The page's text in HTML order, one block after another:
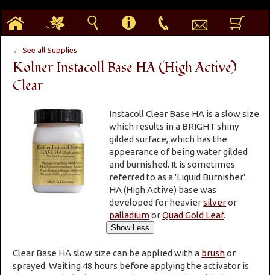
h g s i p e b
← See all Supplies
Kolner Instacoll Base HA (High Active)
Clear
Instacoll Clear Base HA is a slow size
which results in a BRIGHT shiny
gilded surface, which has the
appearance of being water gilded
and burnished. It is sometimes
referred to as a 'Liquid Burnisher'.
HA (High Active) base was
developed for heaviersilveror
palladiumorQuad Gold Leaf.
Clear Base HA slow size can be applied with a brushor
sprayed. Waiting 48 hours before applying the activator is